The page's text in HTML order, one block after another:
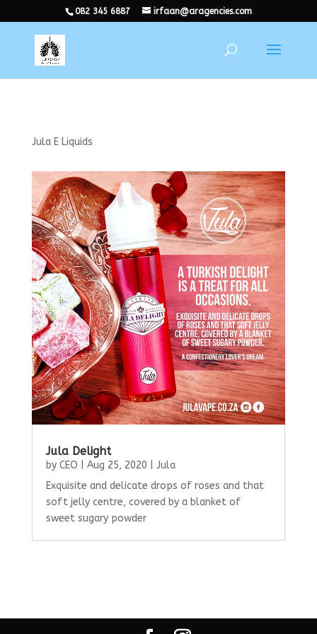
082 345 6887 irfaan@aragencies.com
Jula E Liquids
Jula Delight
by CEO Aug 25, 2020
Jula
Exquisite and delicate drops of roses and that
soft jelly centre, covered by a blanket of
sweet sugary powder